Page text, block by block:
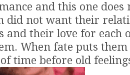
and this one
did not want their
and their love for each
When fate puts
time before old